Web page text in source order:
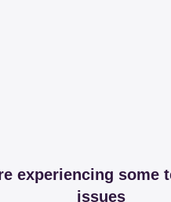
experiencing some
issues